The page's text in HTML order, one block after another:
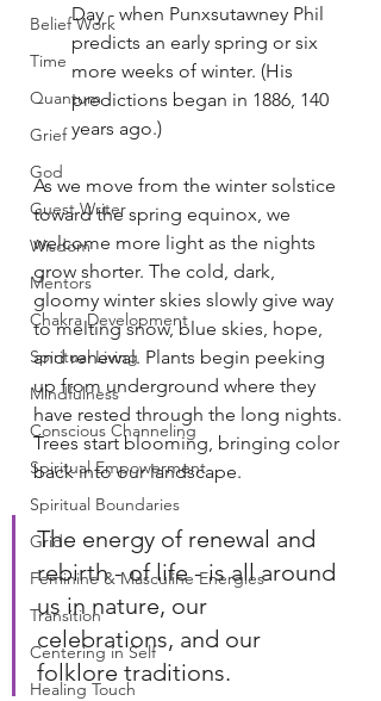
Belief Work
Time
Quantum
Grief
God
Guest Writer
Wisdom
Mentors
Chakra Development
Spiritual Living
Mindfulness
Conscious Channeling
Spiritual Empowerment
Spiritual Boundaries
Grid
Feminine & Masculine Energies
Transition
Centering in Self
Healing Touch
Day - when Punxsutawney Phil
predicts an early spring or six
more weeks of winter. (His
predictions began in 1886, 140
years ago.)
As we move from the winter solstice
toward the spring equinox, we
welcome more light as the nights
grow shorter. The cold, dark,
gloomy winter skies slowly give way
to melting snow, blue skies, hope,
and renewal. Plants begin peeking
up from underground where they
have rested through the long nights.
Trees start blooming, bringing color
back into our landscape.
The energy of renewal and
rebirth - of life - is all around
us in nature, our
celebrations, and our
folklore traditions.